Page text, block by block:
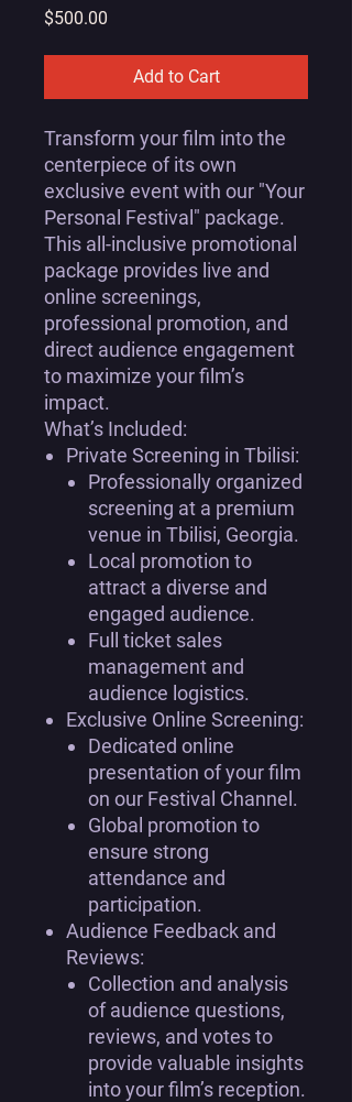
$500.00
Add to Cart
Transform your film into the
centerpiece of its own
exclusive event with our "Your
Personal Festival" package.
This all-inclusive promotional
package provides live and
online screenings,
professional promotion, and
direct audience engagement
to maximize your film’s
impact.
What’s Included:
Private Screening in Tbilisi:
Professionally organized
screening at a premium
venue in Tbilisi, Georgia.
Local promotion to
attract a diverse and
engaged audience.
Full ticket sales
management and
audience logistics.
Exclusive Online Screening:
Dedicated online
presentation of your film
on our Festival Channel.
Global promotion to
ensure strong
attendance and
participation.
Audience Feedback and
Reviews:
Collection and analysis
of audience questions,
reviews, and votes to
provide valuable insights
into your film’s reception.